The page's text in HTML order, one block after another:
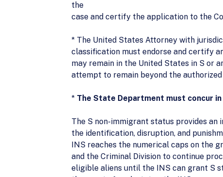
the
case and certify the application to the
* The United States Attorney with
classification must endorse and certify
may remain in the United States in S or
attempt to remain beyond the
* The State Department must concur
The S non-immigrant status provides
the identification, disruption, and
INS reaches the numerical caps on the
and the Criminal Division to continue
eligible aliens until the INS can grant S